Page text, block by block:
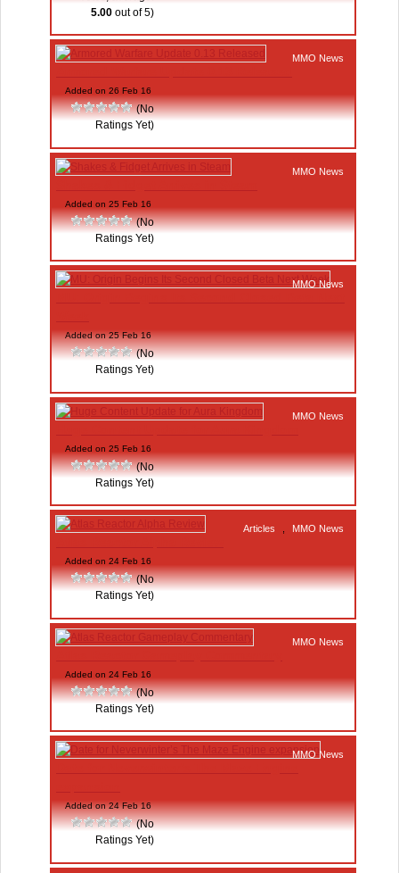
5.00 out of 5)
MMO News
Added on 26 Feb 16
(No
Ratings Yet)
MMO News
Added on 25 Feb 16
(No
Ratings Yet)
MMO News
Added on 25 Feb 16
(No
Ratings Yet)
MMO News
Added on 25 Feb 16
(No
Ratings Yet)
Articles MMO News
Added on 24 Feb 16
(No
Ratings Yet)
MMO News
Added on 24 Feb 16
(No
Ratings Yet)
MMO News
Added on 24 Feb 16
(No
Ratings Yet)